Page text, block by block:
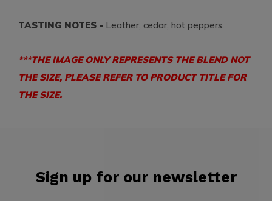
TASTING NOTES - Leather, cedar, hot peppers.
***THE IMAGE ONLY REPRESENTS THE BLEND NOT
THE SIZE, PLEASE REFER TO PRODUCT TITLE FOR
THE SIZE.
Sign up for our newsletter